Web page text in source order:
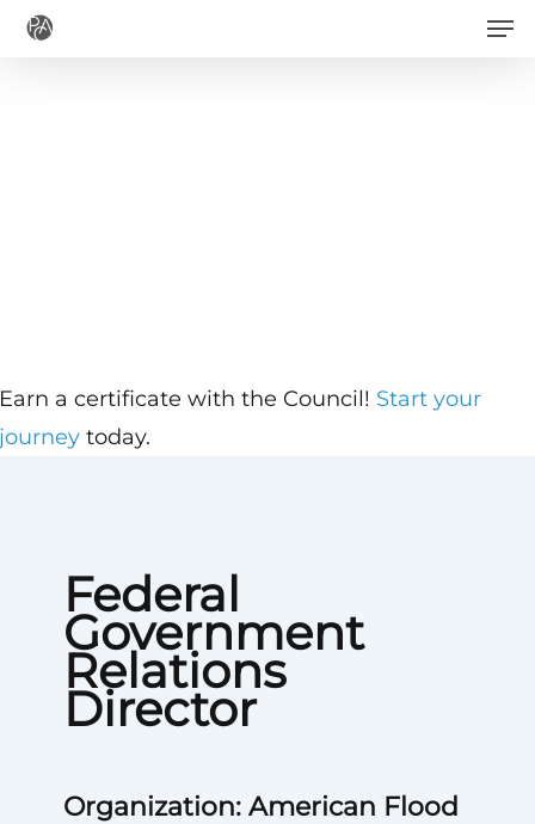
Skip
Federal
Government
Relations
Director
Organization: American Flood
a certificate with the Council! Start your
today.